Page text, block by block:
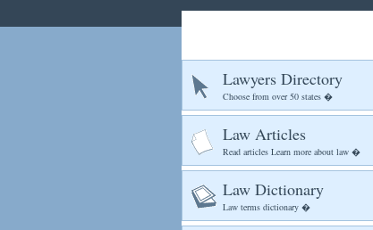
Lawyers Directory
Choose from over 50 states �
Law Articles
Read articles Learn more about law �
Law Dictionary
Law terms dictionary �